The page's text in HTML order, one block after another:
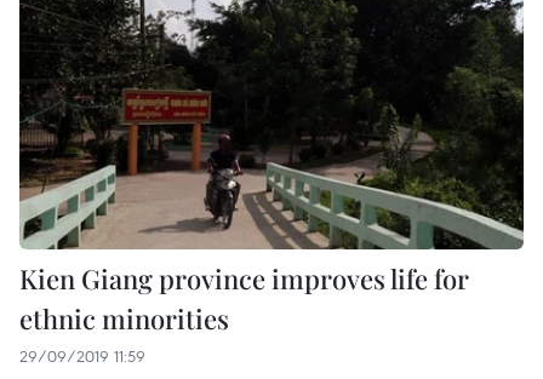
Kien Giang province improves life for
ethnic minorities
29/09/2019 11:59